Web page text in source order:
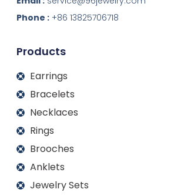
e
d
i
b
o
o
a
g
r
u
b
e
Phone : +86 13825706718
Products
Earrings
Bracelets
Necklaces
Rings
Brooches
Anklets
Jewelry Sets